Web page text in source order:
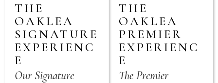
THE
OAKLEA
SIGNATURE
EXPERIENC
E
Our Signature
THE
OAKLEA
PREMIER
EXPERIENC
E
The Premier